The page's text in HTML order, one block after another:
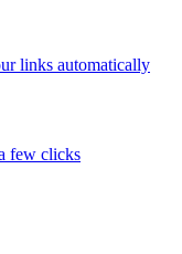
links automatically
few clicks